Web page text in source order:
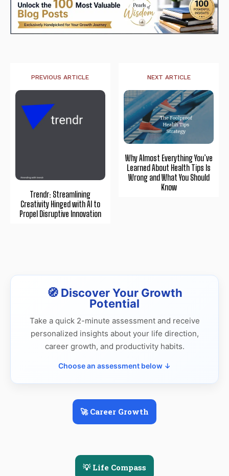
PREVIOUS ARTICLE
Trendr: Streamlining
Creativity Hinged with AI to
Propel Disruptive Innovation
NEXT ARTICLE
Why Almost Everything You’ve
Learned About Health Tips Is
Wrong and What You Should
Know
🧭 Discover Your Growth
Potential
Take a quick 2-minute assessment and receive
personalized insights about your life direction,
career growth, and productivity habits.
Choose an assessment below ↓
🚀 Career Growth
💡 Life Compass